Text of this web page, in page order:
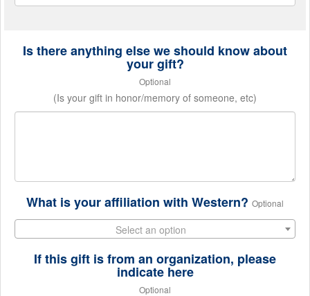
Is there anything else we should know about
your gift?
Optional
(Is your gift in honor/memory of someone, etc)
What is your affiliation with Western? Optional
Select an option
If this gift is from an organization, please
indicate here
Optional